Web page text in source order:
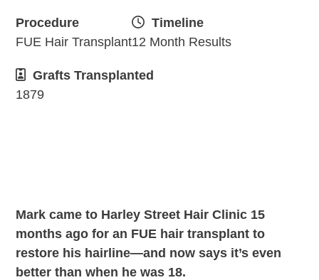
Procedure
FUE Hair Transplant
Timeline
12 Month Results
Grafts Transplanted
1879
Mark came to Harley Street Hair Clinic 15
months ago for an FUE hair transplant to
restore his hairline—and now says it’s even
better than when he was 18.